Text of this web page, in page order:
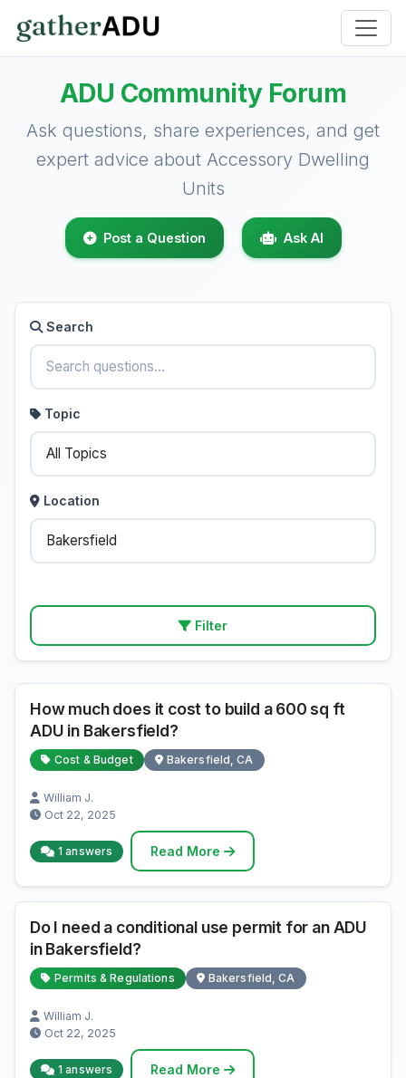
ADU Community Forum
Ask questions, share experiences, and get
expert advice about Accessory Dwelling
Units
Post a Question Ask AI
Search
Topic
Location
Filter
How much does it cost to build a 600 sq ft
ADU in Bakersfield?
Cost & Budget Bakersfield, CA
William J.
Oct 22, 2025
1 answers Read More
Do I need a conditional use permit for an ADU
in Bakersfield?
Permits & Regulations Bakersfield, CA
William J.
Oct 22, 2025
1 answers Read More